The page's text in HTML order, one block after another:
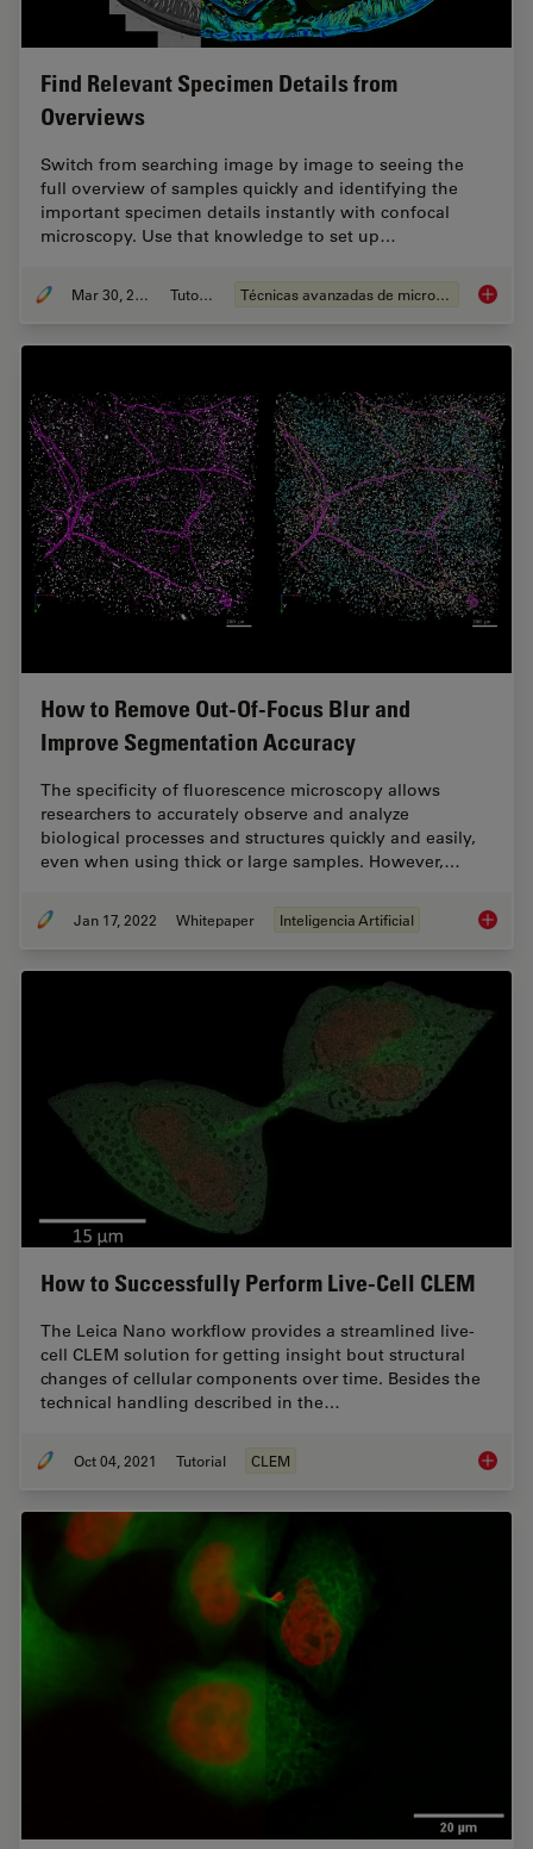
Find Relevant Specimen Details from
Overviews
Switch from searching image by image to seeing the
full overview of samples quickly and identifying the
important specimen details instantly with confocal
microscopy. Use that knowledge to set up…
Mar 30, 2022 Tutorial Técnicas avanzadas de microscopía Find
How to Remove Out-Of-Focus Blur and
Improve Segmentation Accuracy
The specificity of fluorescence microscopy allows
researchers to accurately observe and analyze
biological processes and structures quickly and easily,
even when using thick or large samples. However,…
Jan 17, 2022 Whitepaper Inteligencia Artificial How to
How to Successfully Perform Live-Cell CLEM
The Leica Nano workflow provides a streamlined live-
cell CLEM solution for getting insight bout structural
changes of cellular components over time. Besides the
technical handling described in the…
Oct 04, 2021 Tutorial CLEM How to